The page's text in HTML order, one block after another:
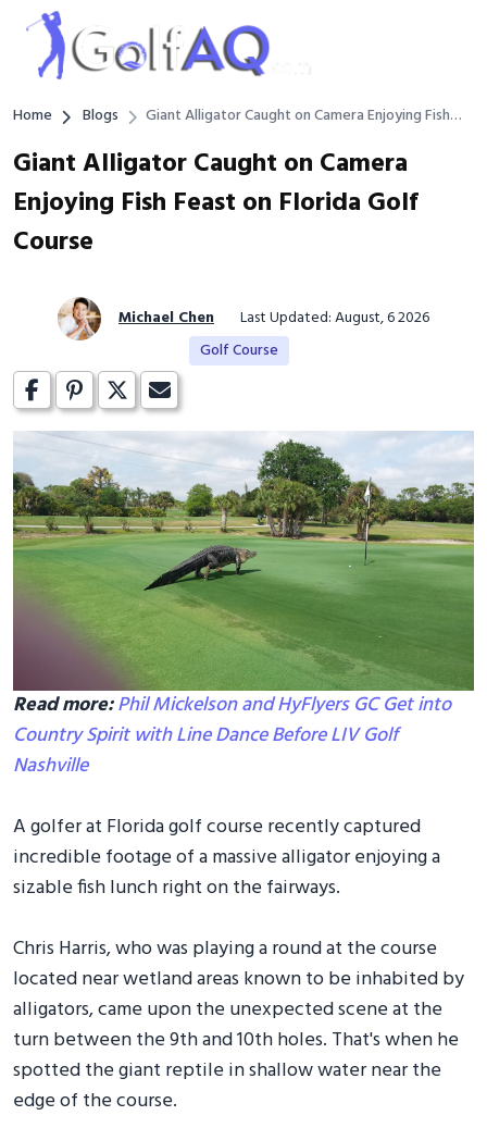
Home Blogs
Giant Alligator Caught on Camera Enjoying Fish
Giant Alligator Caught on Camera
Enjoying Fish Feast on Florida Golf
Course
Michael Chen
Last Updated: August, 6 2026
Golf Course
Read more:Phil Mickelson and HyFlyers GC Get into
Country Spirit with Line Dance Before LIV Golf
Nashville
A golfer at Florida golf course recently captured
incredible footage of a massive alligator enjoying a
sizable fish lunch right on the fairways.
Chris Harris, who was playing a round at the course
located near wetland areas known to be inhabited by
alligators, came upon the unexpected scene at the
turn between the 9th and 10th holes. That's when he
spotted the giant reptile in shallow water near the
edge of the course.